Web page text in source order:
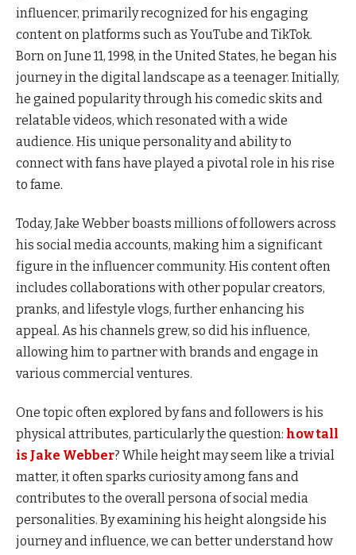
influencer, primarily recognized for his engaging
content on platforms such as YouTube and TikTok.
Born on June 11, 1998, in the United States, he began his
journey in the digital landscape as a teenager. Initially,
he gained popularity through his comedic skits and
relatable videos, which resonated with a wide
audience. His unique personality and ability to
connect with fans have played a pivotal role in his rise
to fame.
Today, Jake Webber boasts millions of followers across
his social media accounts, making him a significant
figure in the influencer community. His content often
includes collaborations with other popular creators,
pranks, and lifestyle vlogs, further enhancing his
appeal. As his channels grew, so did his influence,
allowing him to partner with brands and engage in
various commercial ventures.
One topic often explored by fans and followers is his
physical attributes, particularly the question: how tall
is Jake Webber? While height may seem like a trivial
matter, it often sparks curiosity among fans and
contributes to the overall persona of social media
personalities. By examining his height alongside his
journey and influence, we can better understand how